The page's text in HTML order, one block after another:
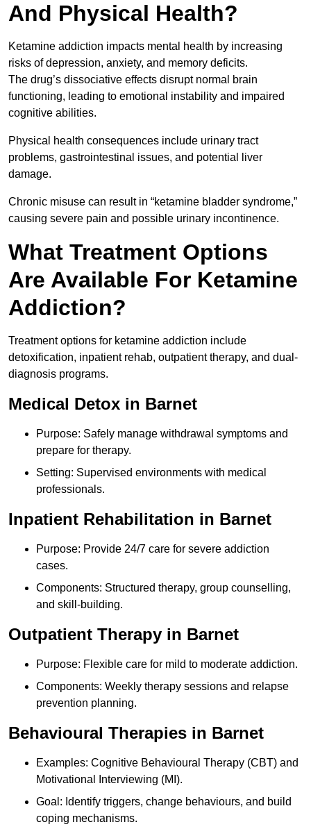
And Physical Health?
Ketamine addiction impacts mental health by increasing
risks of depression, anxiety, and memory deficits.
The drug’s dissociative effects disrupt normal brain
functioning, leading to emotional instability and impaired
cognitive abilities.
Physical health consequences include urinary tract
problems, gastrointestinal issues, and potential liver
damage.
Chronic misuse can result in “ketamine bladder syndrome,”
causing severe pain and possible urinary incontinence.
What Treatment Options
Are Available For Ketamine
Addiction?
Treatment options for ketamine addiction include
detoxification, inpatient rehab, outpatient therapy, and dual-
diagnosis programs.
Medical Detox in Barnet
Purpose: Safely manage withdrawal symptoms and
prepare for therapy.
Setting: Supervised environments with medical
professionals.
Inpatient Rehabilitation in Barnet
Purpose: Provide 24/7 care for severe addiction
cases.
Components: Structured therapy, group counselling,
and skill-building.
Outpatient Therapy in Barnet
Purpose: Flexible care for mild to moderate addiction.
Components: Weekly therapy sessions and relapse
prevention planning.
Behavioural Therapies in Barnet
Examples: Cognitive Behavioural Therapy (CBT) and
Motivational Interviewing (MI).
Goal: Identify triggers, change behaviours, and build
coping mechanisms.